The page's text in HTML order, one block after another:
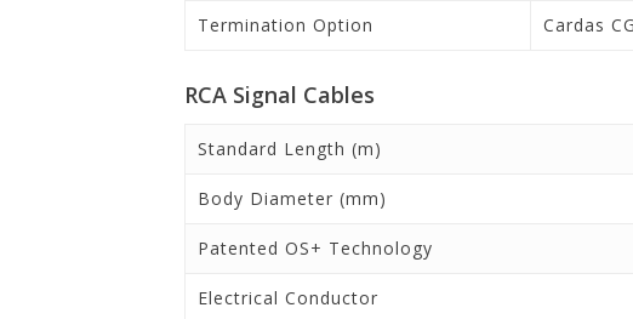
Termination Option Cardas
RCA Signal Cables
Standard Length (m)
Body Diameter (mm)
Patented OS+ Technology
Electrical Conductor